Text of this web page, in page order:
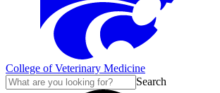
College of Veterinary Medicine
Search